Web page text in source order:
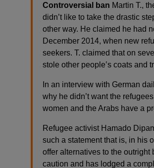
Controversial ban Martin T.,
didn’t like to take the drastic
other way. He claimed he had
December 2014, when new
seekers. T. claimed that on
stole other people’s coats and
In an interview with German
why he didn’t want the
women and the Arabs have a
Refugee activist Hamado
such a statement that is, in his
offer alternatives to the
caution and has lodged a